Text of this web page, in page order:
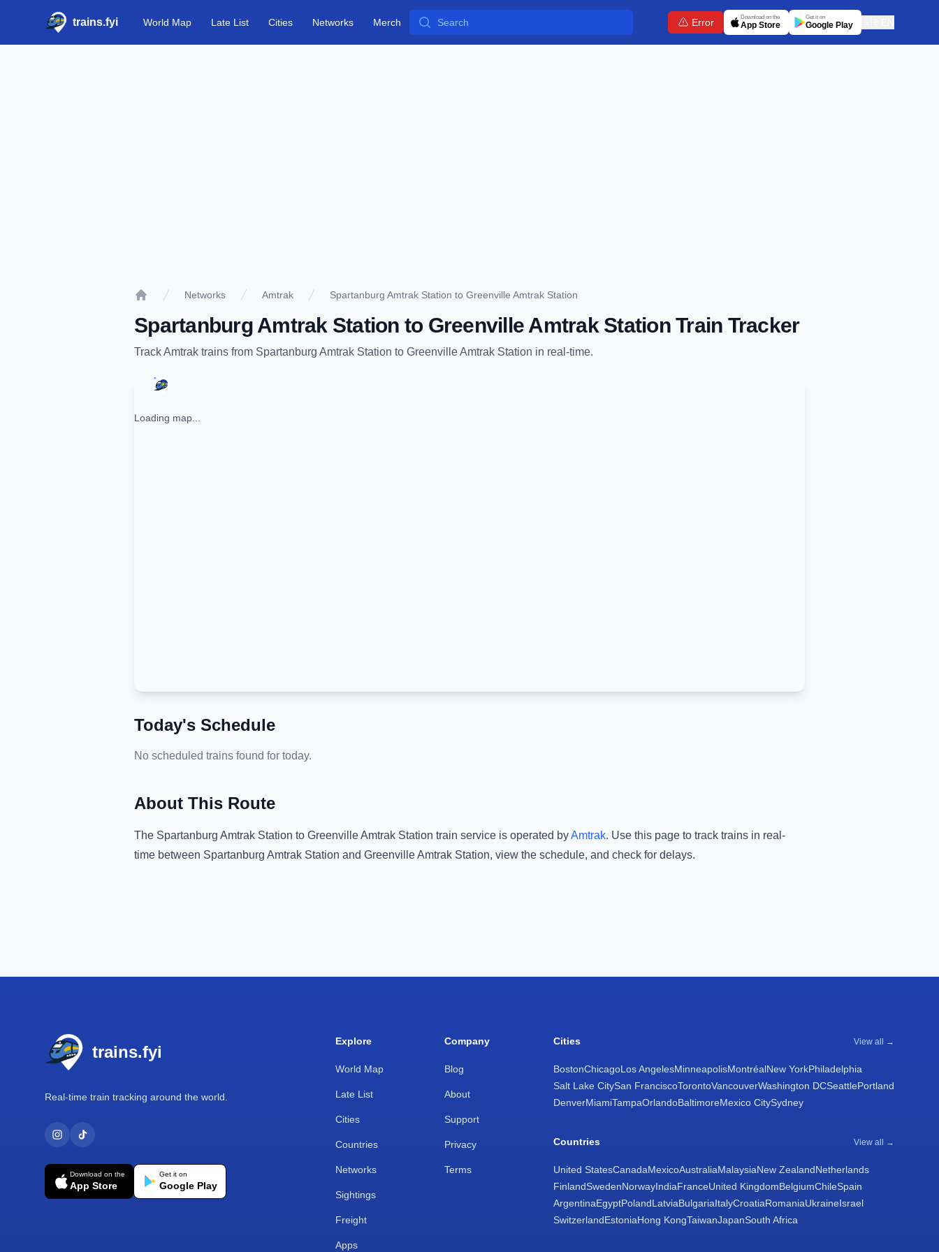
trains.fyi World Map Late List Cities Networks Merch Search Error Download on the
App Store
Get it on
Google Play
Networks Amtrak Spartanburg Amtrak Station to Greenville Amtrak Station
Spartanburg Amtrak Station to Greenville Amtrak StationTrain Tracker
TrackAmtrak trains from Spartanburg Amtrak Station to Greenville Amtrak Station in real-time.
Loading map...
Today's Schedule
No scheduled trains found for today.
About This Route
The Spartanburg Amtrak Station to Greenville Amtrak Station train service is operated byAmtrak. Use this page to track trains in real-
time between Spartanburg Amtrak Station and Greenville Amtrak Station, view the schedule, and check for delays.
trains.fyi
Real-time train tracking around the world.
Download on the
App Store
Get it on
Google Play
Explore
World Map
Late List
Cities
Countries
Networks
Sightings
Freight
Apps
Company
Blog
About
Support
Privacy
Terms
Cities View all →
BostonChicagoLos AngelesMinneapolisMontréalNew YorkPhiladelphia
Salt Lake CitySan FranciscoTorontoVancouverWashington DCSeattlePortland
DenverMiamiTampaOrlandoBaltimoreMexico CitySydney
Countries View all →
United StatesCanadaMexicoAustraliaMalaysiaNew ZealandNetherlands
FinlandSwedenNorwayIndiaFranceUnited KingdomBelgiumChileSpain
ArgentinaEgyptPolandLatviaBulgariaItalyCroatiaRomaniaUkraineIsrael
SwitzerlandEstoniaHong KongTaiwanJapanSouth Africa